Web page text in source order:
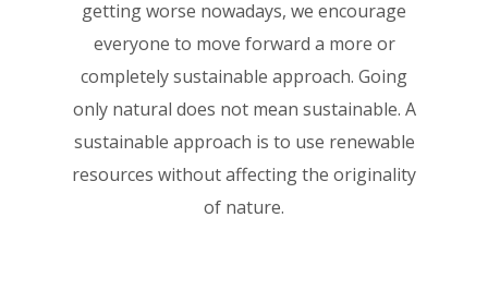
getting worse nowadays, we encourage
everyone to move forward a more or
completely sustainable approach. Going
only natural does not mean sustainable. A
sustainable approach is to use renewable
resources without affecting the originality
of nature.